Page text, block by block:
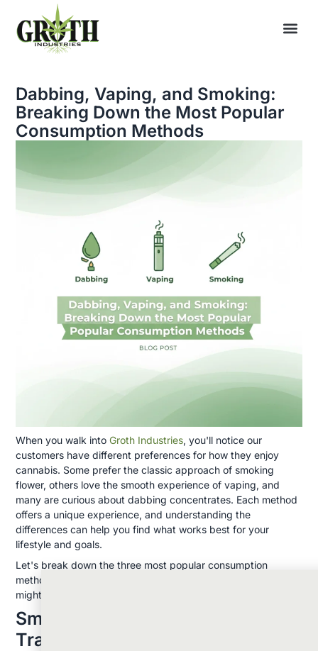
Dabbing, Vaping, and Smoking:
Breaking Down the Most Popular
Consumption Methods
When you walk intoGroth Industries, you'll notice our
customers have different preferences for how they enjoy
cannabis. Some prefer the classic approach of smoking
flower, others love the smooth experience of vaping, and
many are curious about dabbing concentrates. Each method
offers a unique experience, and understanding the
differences can help you find what works best for your
lifestyle and goals.
Let's break down the three most popular consumption
methods so you can make an informed choice about what
might work best for you.
Smoking Cannabis: The
Traditional Method